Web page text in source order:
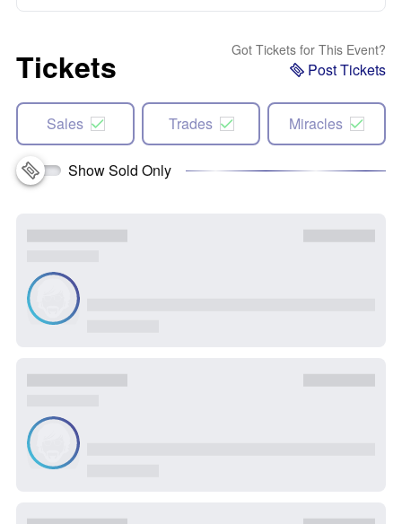
Tickets Got Tickets for This Event?
Post Tickets
Sales Trades Miracles
Show Sold Only